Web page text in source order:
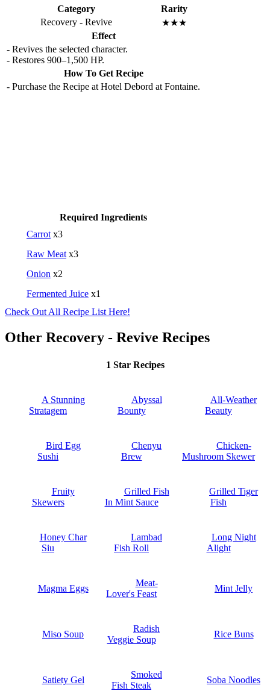
Category
Rarity
Recovery - Revive
★★★
Effect
- Revives the selected character.
- Restores 900–1,500 HP.
How To Get Recipe
- Purchase the Recipe at Hotel Debord at Fontaine.
Required Ingredients
Carrot x3
Raw Meat x3
Onion x2
Fermented Juice x1
Check Out All Recipe List Here!
Other Recovery - Revive Recipes
1 Star Recipes
A Stunning
Stratagem
Abyssal
Bounty
All-Weather
Beauty
Bird Egg
Sushi
Chenyu
Brew
Chicken-
Mushroom Skewer
Fruity
Skewers
Grilled Fish
In Mint Sauce
Grilled Tiger
Fish
Honey Char
Siu
Lambad
Fish Roll
Long Night
Alight
Magma Eggs
Meat-
Lover's Feast
Mint Jelly
Miso Soup
Radish
Veggie Soup
Rice Buns
Satiety Gel
Smoked
Fish Steak
Soba Noodles